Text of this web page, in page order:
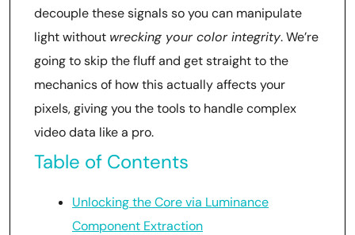
decouple these signals so you can manipulate
light without wrecking your color integrity. We’re
going to skip the fluff and get straight to the
mechanics of how this actually affects your
pixels, giving you the tools to handle complex
video data like a pro.
Table of Contents
Unlocking the Core via Luminance
Component Extraction